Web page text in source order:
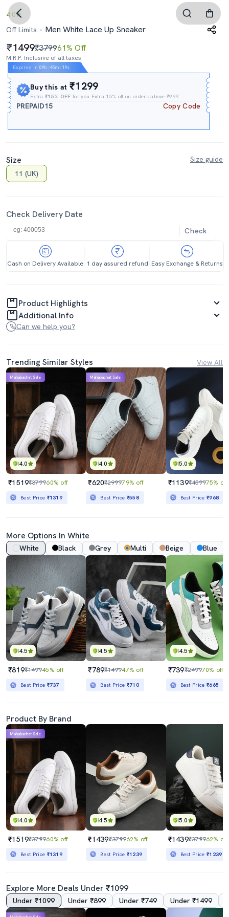
4.0
Off Limits
Men White Lace Up Sneaker
1499₹379961% Off
M.R.P. Inclusive of all taxes
Expires In 09h : 45m : 18s
Buy this at₹1299
Extra₹15% OFF for you Extra 15% off on orders above ₹999.
PREPAID15 Copy Code
Size
Size guide
11 (UK)
Check Delivery Date
Check
Cash on Delivery Available 1 day assured refund Easy Exchange & Returns
Product Highlights
Additional Info
Can we help you?
Trending Similar Styles View All
4.0
Mahabachat Sale
₹1519₹379960% off
Best Price ₹1319
4.0
Mahabachat Sale
₹620₹299979% off
Best Price ₹558
5.0
₹1139₹459975% off
Best Price₹968
More Options In White
White Black Grey Multi Beige Blue
4.5
₹819₹149945% off
Best Price ₹737
4.5
₹789₹149947% off
Best Price ₹710
4.5
₹739₹249970% off
Best Price₹665
Product By Brand
4.0
Mahabachat Sale
₹1519₹379960% off
Best Price ₹1319
4.5
₹1439₹379962% off
Best Price ₹1239
5.0
₹1439₹379962% off
Best Price₹1239
Explore More Deals Under ₹1099
Under ₹1099 Under ₹899 Under ₹749 Under ₹1499